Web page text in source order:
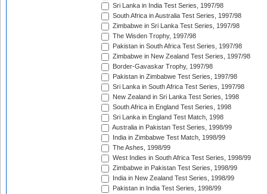
Sri Lanka in India Test Series, 1997/98
South Africa in Australia Test Series, 1997/98
Zimbabwe in Sri Lanka Test Series, 1997/98
The Wisden Trophy, 1997/98
Pakistan in South Africa Test Series, 1997/98
Zimbabwe in New Zealand Test Series, 1997/98
Border-Gavaskar Trophy, 1997/98
Pakistan in Zimbabwe Test Series, 1997/98
Sri Lanka in South Africa Test Series, 1997/98
New Zealand in Sri Lanka Test Series, 1998
South Africa in England Test Series, 1998
Sri Lanka in England Test Match, 1998
Australia in Pakistan Test Series, 1998/99
India in Zimbabwe Test Match, 1998/99
The Ashes, 1998/99
West Indies in South Africa Test Series, 1998/99
Zimbabwe in Pakistan Test Series, 1998/99
India in New Zealand Test Series, 1998/99
Pakistan in India Test Series, 1998/99